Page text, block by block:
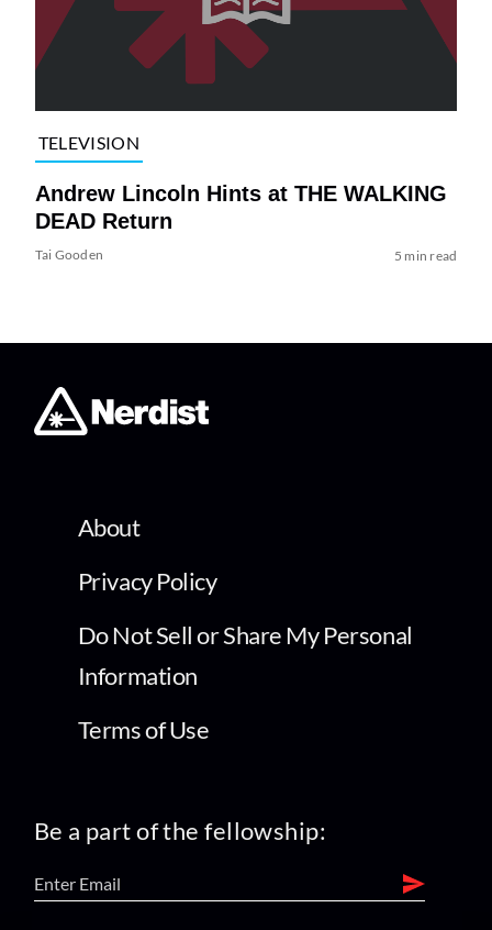
TELEVISION
Andrew Lincoln Hints at THE WALKING
DEAD Return
Tai Gooden 5 min read
About
Privacy Policy
Do Not Sell or Share My Personal
Information
Terms of Use
Be a part of the fellowship: